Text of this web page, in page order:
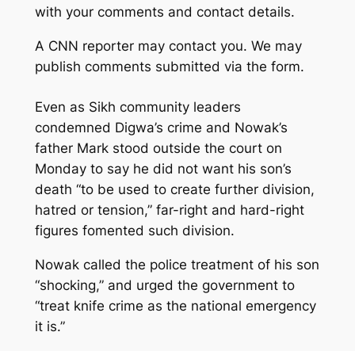
with your comments and contact details.
A CNN reporter may contact you. We may
publish comments submitted via the form.
Even as Sikh community leaders
condemned Digwa’s crime and Nowak’s
father Mark stood outside the court on
Monday to say he did not want his son’s
death “to be used to create further division,
hatred or tension,” far-right and hard-right
figures fomented such division.
Nowak called the police treatment of his son
“shocking,” and urged the government to
“treat knife crime as the national emergency
it is.”